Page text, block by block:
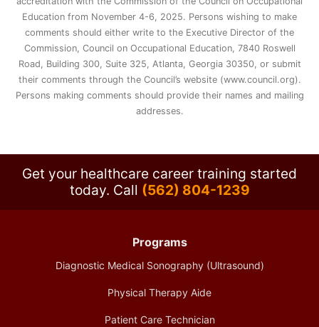
Education from November 4-6, 2025. Persons wishing to make
comments should either write to the Executive Director of the
Commission, Council on Occupational Education, 7840 Roswell
Road, Building 300, Suite 325, Atlanta, Georgia 30350, or submit
their comments through the Council’s website (www.council.org).
Persons making comments should provide their names and mailing
addresses.
Get your healthcare career training started
today. Call (562) 804-1239
Programs
Diagnostic Medical Sonography (Ultrasound)
Physical Therapy Aide
Patient Care Technician